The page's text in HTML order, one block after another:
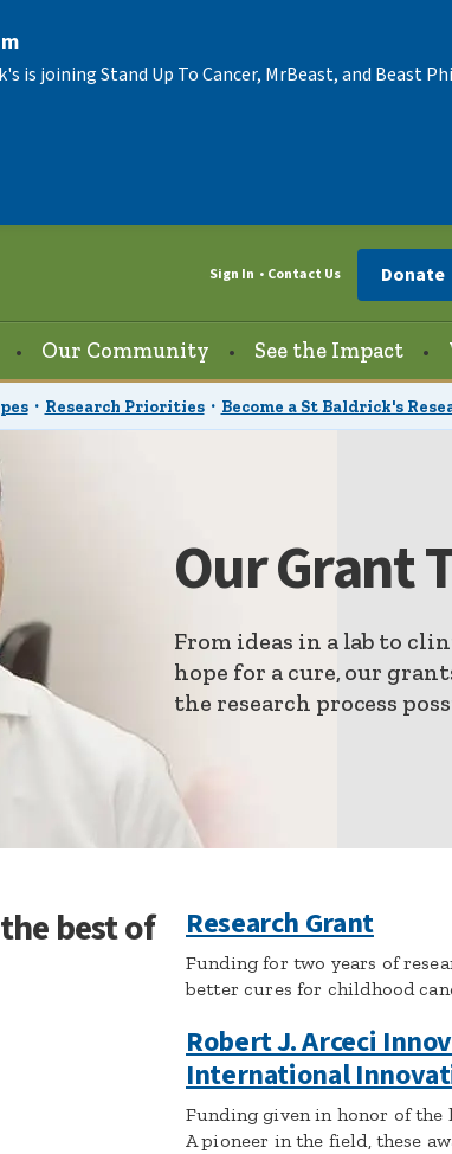
is joining Stand Up To Cancer, MrBeast, and Beast
Sign In Contact Us Donate
Our Community See the Impact
Research Priorities Become a St Baldrick's
Our Grant
From ideas in a lab to
hope for a cure, our
the research process
best of
Research Grant
Funding for two years of
better cures for childhood
Robert J. Arceci
International
Funding given in honor of the
A pioneer in the field, these